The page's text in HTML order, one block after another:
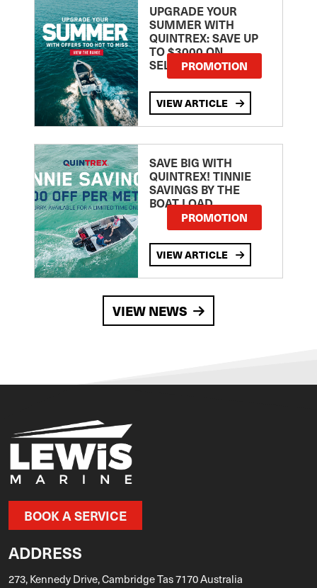
UPGRADE YOUR
SUMMER WITH
QUINTREX: SAVE UP
TO $3000 ON
SELECTED MODELS!
PROMOTION
VIEW ARTICLE
SAVE BIG WITH
QUINTREX! TINNIE
SAVINGS BY THE
BOAT LOAD
PROMOTION
VIEW ARTICLE
VIEW NEWS
BOOK A SERVICE
ADDRESS
273, Kennedy Drive, Cambridge Tas 7170 Australia